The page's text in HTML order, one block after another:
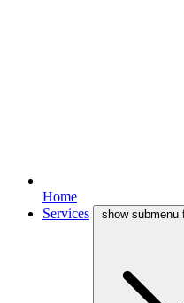
Home
Services
show submenu